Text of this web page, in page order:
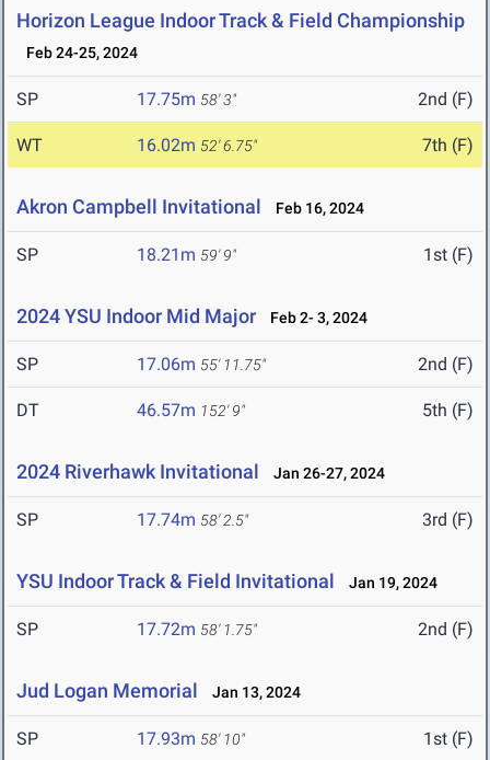
Horizon League Indoor Track & Field Championship
Feb 24-25, 2024
SP 17.75m 58' 3" 2nd (F)
WT 16.02m 52' 6.75" 7th (F)
Akron Campbell Invitational Feb 16, 2024
SP 18.21m 59' 9" 1st (F)
2024 YSU Indoor Mid Major Feb 2- 3, 2024
SP 17.06m 55' 11.75" 2nd (F)
DT 46.57m 152' 9" 5th (F)
2024 Riverhawk Invitational Jan 26-27, 2024
SP 17.74m 58' 2.5" 3rd (F)
YSU Indoor Track & Field Invitational Jan 19, 2024
SP 17.72m 58' 1.75" 2nd (F)
Jud Logan Memorial Jan 13, 2024
SP 17.93m 58' 10" 1st (F)